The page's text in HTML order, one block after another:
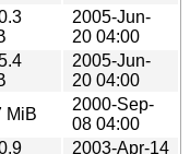
2005-Jun-
20 04:00
2005-Jun-
20 04:00
MiB
2000-Sep-
08 04:00
2003-Apr-14